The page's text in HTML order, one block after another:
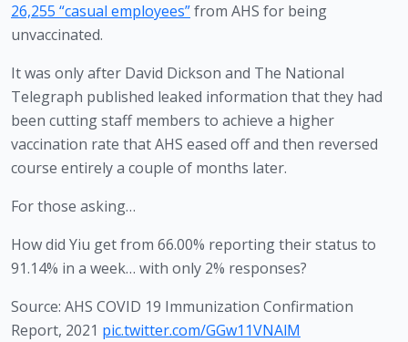
26,255 “casual employees” from AHS for being
unvaccinated.
It was only after David Dickson and The National
Telegraph published leaked information that they had
been cutting staff members to achieve a higher
vaccination rate that AHS eased off and then reversed
course entirely a couple of months later.
For those asking…
How did Yiu get from 66.00% reporting their status to
91.14% in a week… with only 2% responses?
Source: AHS COVID 19 Immunization Confirmation
Report, 2021 pic.twitter.com/GGw11VNAlM